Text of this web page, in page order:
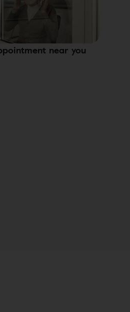
near you